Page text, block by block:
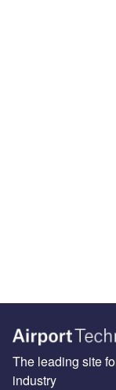
The leading site
industry